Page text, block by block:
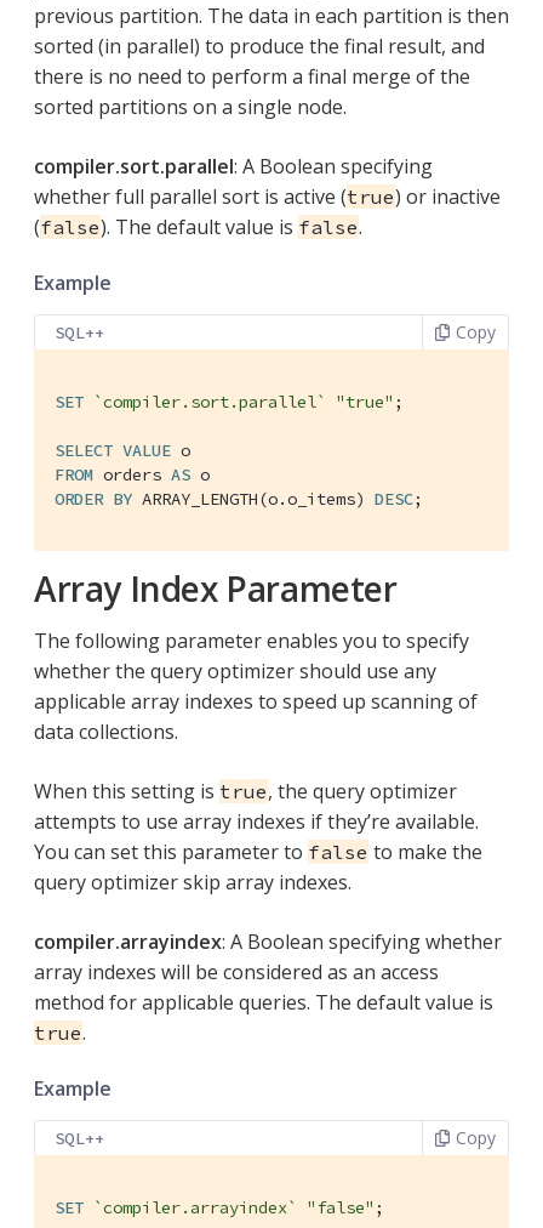
previous partition. The data in each partition is then
sorted (in parallel) to produce the final result, and
there is no need to perform a final merge of the
sorted partitions on a single node.
compiler.sort.parallel: A Boolean specifying
whether full parallel sort is active (true) or inactive
(false). The default value is false.
Example
SQL++ Copy
SET `compiler.sort.parallel` "true" ;
SELECT VALUE
FROM orders AS
ORDER BY ARRAY_LENGTH(o.o_items) DESC;
Array Index Parameter
The following parameter enables you to specify
whether the query optimizer should use any
applicable array indexes to speed up scanning of
data collections.
When this setting is true, the query optimizer
attempts to use array indexes if they’re available.
You can set this parameter to false to make the
query optimizer skip array indexes.
compiler.arrayindex: A Boolean specifying whether
array indexes will be considered as an access
method for applicable queries. The default value is
true.
Example
SQL++ Copy
SET `compiler.arrayindex` "false" ;